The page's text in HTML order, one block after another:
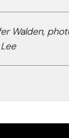
Walden,